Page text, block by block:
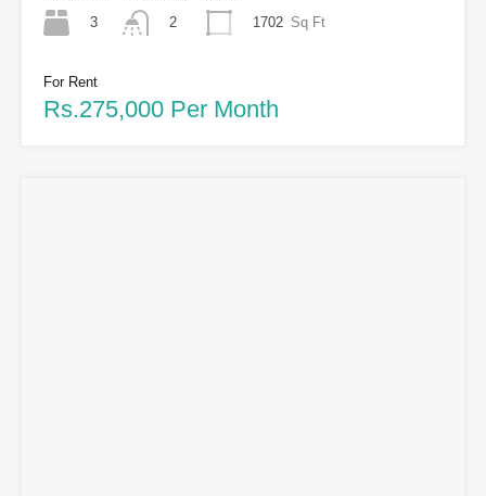
3
2
1702 Sq Ft
For Rent
Rs.275,000 Per Month